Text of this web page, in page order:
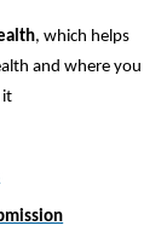
, which helps
and where you
it